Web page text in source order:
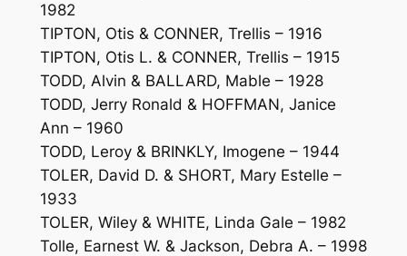
1982
TIPTON, Otis & CONNER, Trellis – 1916
TIPTON, Otis L. & CONNER, Trellis – 1915
TODD, Alvin & BALLARD, Mable – 1928
TODD, Jerry Ronald & HOFFMAN, Janice
Ann – 1960
TODD, Leroy & BRINKLY, Imogene – 1944
TOLER, David D. & SHORT, Mary Estelle –
1933
TOLER, Wiley & WHITE, Linda Gale – 1982
Tolle, Earnest W. & Jackson, Debra A. – 1998